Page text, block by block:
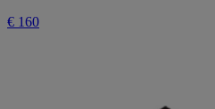
€ 160